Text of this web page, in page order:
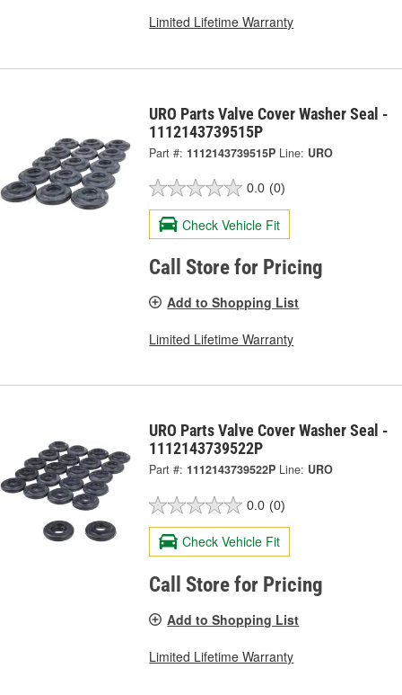
Limited Lifetime Warranty
URO Parts Valve Cover Washer Seal -
1112143739515P
Part #: 1112143739515P Line: URO
0.0 (0)
Check Vehicle Fit
Call Store for Pricing
Add to Shopping List
Limited Lifetime Warranty
URO Parts Valve Cover Washer Seal -
1112143739522P
Part #: 1112143739522P Line: URO
0.0 (0)
Check Vehicle Fit
Call Store for Pricing
Add to Shopping List
Limited Lifetime Warranty